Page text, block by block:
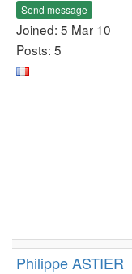
Send message
Joined: 5 Mar 10
Posts: 5
Philippe ASTIER